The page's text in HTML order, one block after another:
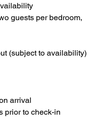
guests per bedroom,
(subject to availability)
arrival
prior to check-in